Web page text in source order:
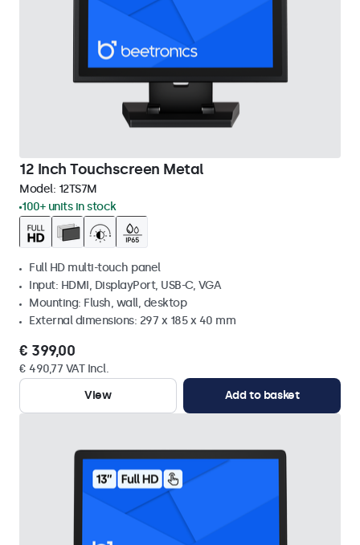
12 Inch Touchscreen Metal
Model: 12TS7M
100+ units in stock
Full HD multi-touch panel
Input: HDMI, DisplayPort, USB-C, VGA
Mounting: Flush, wall, desktop
External dimensions: 297 x 185 x 40 mm
€ 399,00
€ 490,77 VAT Incl.
View
Add to basket